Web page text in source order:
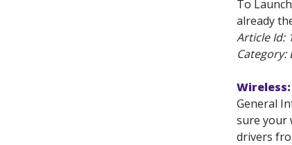
To
already
Article Id:
Category:
General
sure your
drivers